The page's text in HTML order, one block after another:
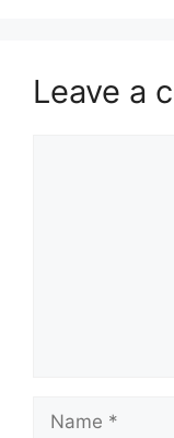
Leave a